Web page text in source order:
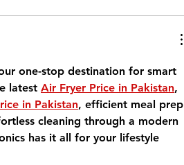
one-stop destination for smart
latest Air Fryer Price in Pakistan,
in Pakistan, efficient meal prep
cleaning through a modern
has it all for your lifestyle